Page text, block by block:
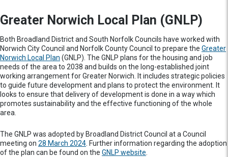
Greater Norwich Local Plan (GNLP)
Both Broadland District and South Norfolk Councils have worked with
Norwich City Council and Norfolk County Council to prepare the Greater
Norwich Local Plan (GNLP). The GNLP plans for the housing and job
needs of the area to 2038 and builds on the long-established joint
working arrangement for Greater Norwich. It includes strategic policies
to guide future development and plans to protect the environment. It
looks to ensure that delivery of development is done in a way which
promotes sustainability and the effective functioning of the whole
area.
The GNLP was adopted by Broadland District Council at a Council
meeting on 28 March 2024 . Further information regarding the adoption
of the plan can be found on the GNLP website